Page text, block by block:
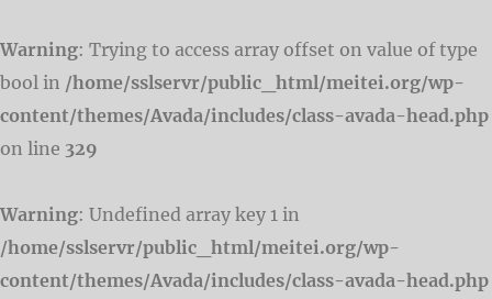
Warning: Trying to access array offset on value of type
bool in /home/sslservr/public_html/meitei.org/wp-
content/themes/Avada/includes/class-avada-head.php
on line 329
Warning: Undefined array key 1 in
/home/sslservr/public_html/meitei.org/wp-
content/themes/Avada/includes/class-avada-head.php